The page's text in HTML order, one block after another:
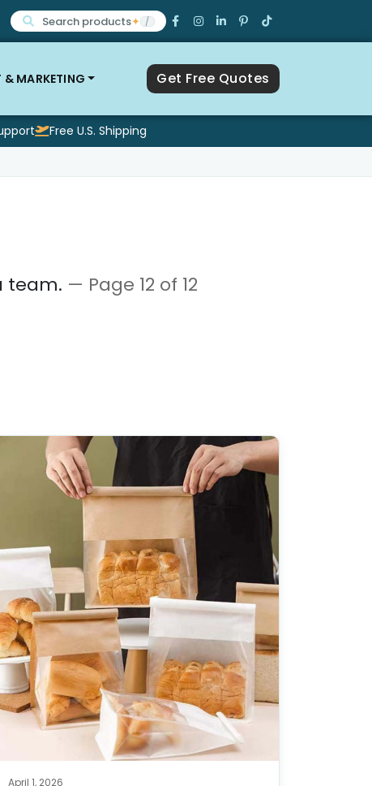
Search products✦ /
& MARKETING Get Free Quotes
Free U.S. Shipping
team. — Page 12 of 12
April 1, 2026